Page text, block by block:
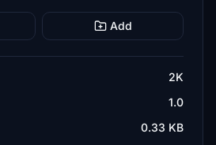
Add
2K
1.0
0.33 KB